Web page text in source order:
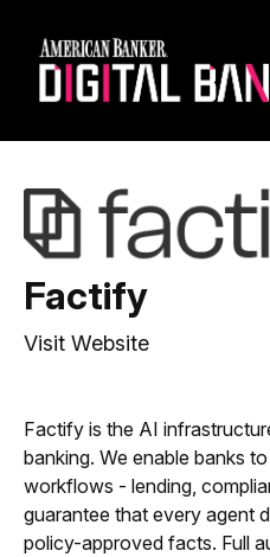
Factify
Visit Website
Factify is the AI
banking. We enable banks
workflows - lending,
guarantee that every agent
policy-approved facts. Full